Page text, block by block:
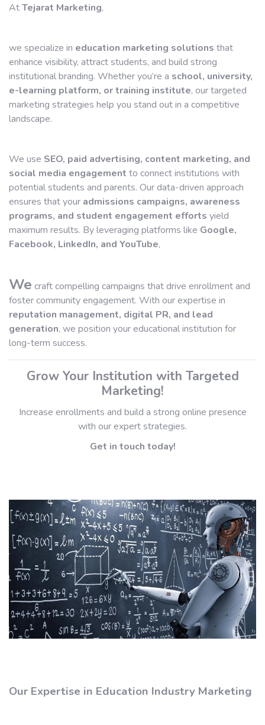
AtTejarat Marketing,
we specialize in education marketing solutions that
enhance visibility, attract students, and build strong
institutional branding. Whether you’re a school, university,
e-learning platform, or training institute, our targeted
marketing strategies help you stand out in a competitive
landscape.
We use SEO, paid advertising, content marketing, and
social media engagement to connect institutions with
potential students and parents. Our data-driven approach
ensures that your admissions campaigns, awareness
programs, and student engagement efforts yield
maximum results. By leveraging platforms like Google,
Facebook, LinkedIn, and YouTube,
We craft compelling campaigns that drive enrollment and
foster community engagement. With our expertise in
reputation management, digital PR, and lead
generation, we position your educational institution for
long-term success.
Grow Your Institution with Targeted
Marketing!
Increase enrollments and build a strong online presence
with our expert strategies.
Get in touch today!
Our Expertise in Education Industry Marketing